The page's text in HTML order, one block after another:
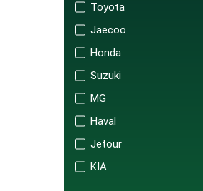
Toyota
Jaecoo
Honda
Suzuki
MG
Haval
Jetour
KIA